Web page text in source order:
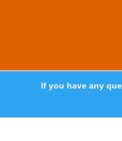
If you have any